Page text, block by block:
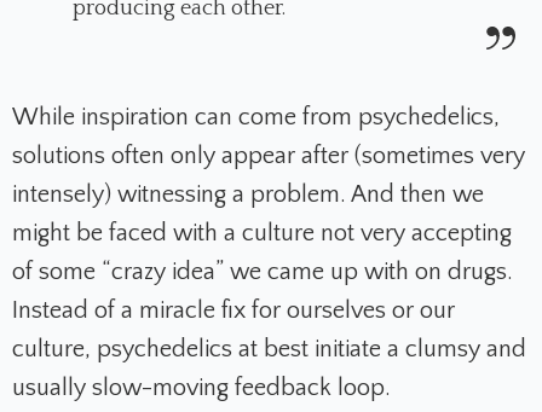
producing each other.
While inspiration can come from psychedelics,
solutions often only appear after (sometimes very
intensely) witnessing a problem. And then we
might be faced with a culture not very accepting
of some “crazy idea” we came up with on drugs.
Instead of a miracle fix for ourselves or our
culture, psychedelics at best initiate a clumsy and
usually slow-moving feedback loop.